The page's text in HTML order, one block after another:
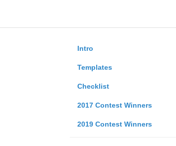
Intro
Templates
Checklist
2017 Contest Winners
2019 Contest Winners